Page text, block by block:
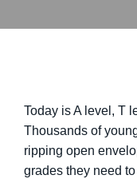
Today is A level, T
Thousands of
ripping open
grades they need